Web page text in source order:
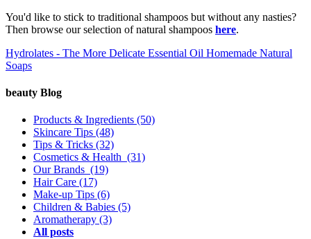
You'd like to stick to traditional shampoos but without any nasties?
Then browse our selection of natural shampoos here.
Hydrolates - The More Delicate Essential Oil Homemade Natural
Soaps
beauty Blog
Products & Ingredients (50)
Skincare Tips (48)
Tips & Tricks (32)
Cosmetics & Health (31)
Our Brands (19)
Hair Care (17)
Make-up Tips (6)
Children & Babies (5)
Aromatherapy (3)
All posts